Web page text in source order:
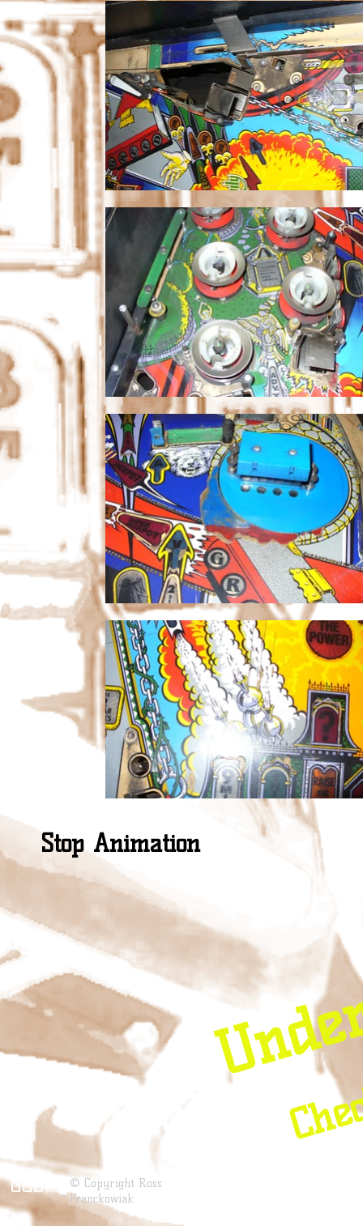
Stop Animation
GCD
© Copyright Ross
Franckowiak